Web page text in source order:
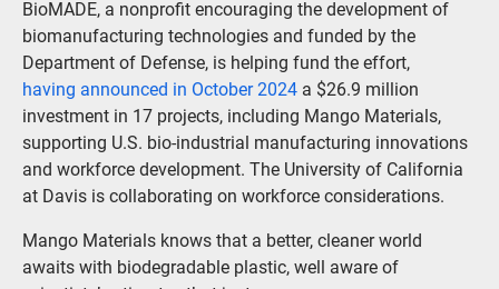
BioMADE, a nonprofit encouraging the development of
biomanufacturing technologies and funded by the
Department of Defense, is helping fund the effort,
having announced in October 2024 a $26.9 million
investment in 17 projects, including Mango Materials,
supporting U.S. bio-industrial manufacturing innovations
and workforce development. The University of California
at Davis is collaborating on workforce considerations.
Mango Materials knows that a better, cleaner world
awaits with biodegradable plastic, well aware of